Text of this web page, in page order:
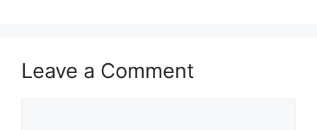
Leave a Comment